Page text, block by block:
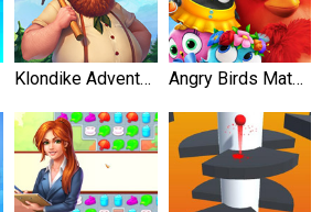
Klondike Adventures Angry Birds Match 3